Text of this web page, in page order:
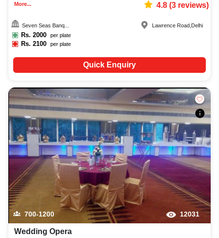
More... 4.8(3reviews)
Seven Seas Banq...
Rs. 2000 per plate
Rs.2100 per plate
Lawrence Road Delhi
Quick Enquiry
700-1200 12031
Wedding Opera